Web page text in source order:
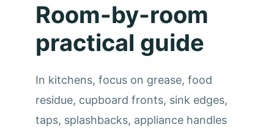
Room-by-room
practical guide
In kitchens, focus on grease, food
residue, cupboard fronts, sink edges,
taps, splashbacks, appliance handles